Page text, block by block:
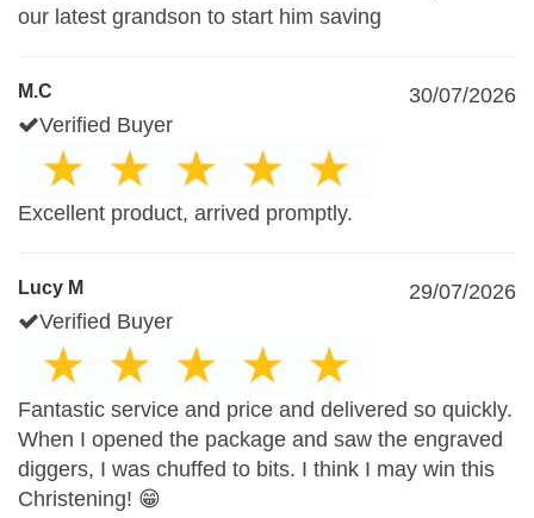
our latest grandson to start him saving
M.C
30/07/2026
Verified Buyer
Excellent product, arrived promptly.
Lucy M
29/07/2026
Verified Buyer
Fantastic service and price and delivered so quickly.
When I opened the package and saw the engraved
diggers, I was chuffed to bits. I think I may win this
Christening! 😁